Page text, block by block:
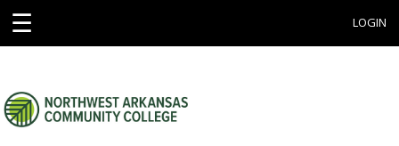
☰ LOGIN